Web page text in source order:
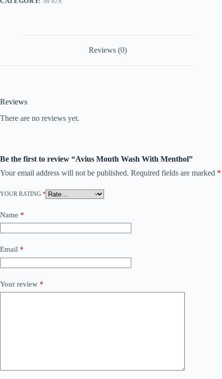
Reviews (0)
Reviews
There are no reviews yet.
Be the first to review “Avius Mouth Wash With Menthol”
Your email address will not be published. Required fields are marked *
YOUR RATING *
Name *
Email *
Your review *